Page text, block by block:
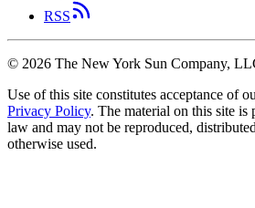
RSS
© 2026 The New York Sun Company,
Use of this site constitutes acceptance of
Privacy Policy. The material on this site is
law and may not be reproduced,
otherwise used.